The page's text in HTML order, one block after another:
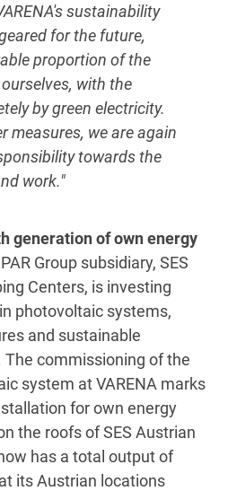
sustainability
for the future,
proportion of the
ourselves, with the
by green electricity.
measures, weare again
towards the
work."
generation of own energy
Group subsidiary, SES
Centers, is investing
photovoltaic systems,
and sustainable
commissioning of the
system at VARENA marks
for own energy
the roofs of SES Austrian
has a total output of
its Austrian locations